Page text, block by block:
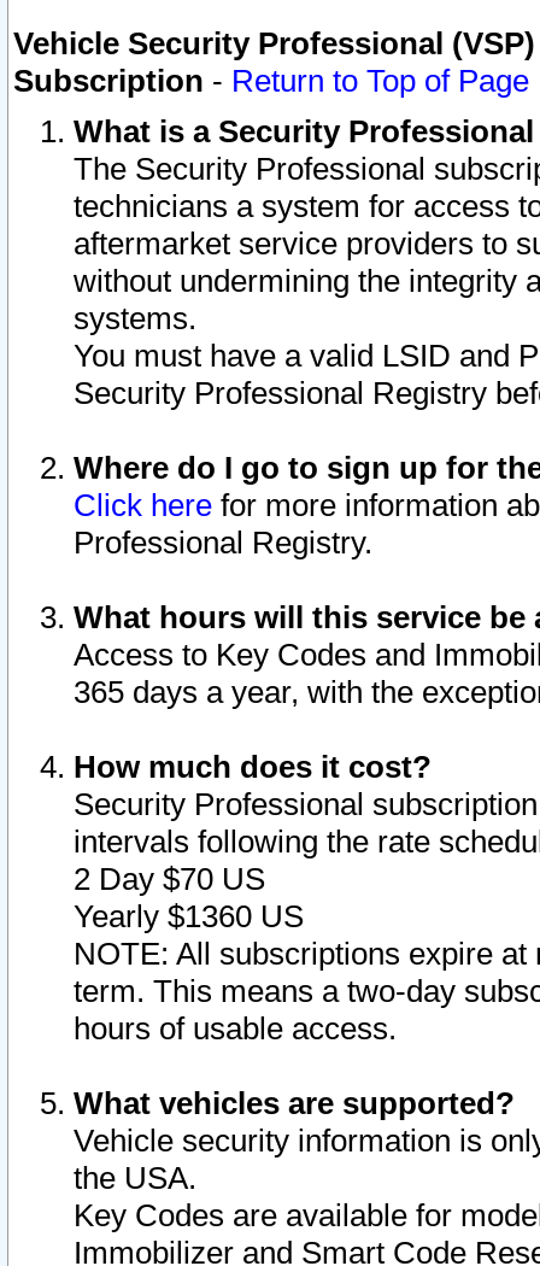
Vehicle Security Professional
Subscription - Return to Top of Page
What is a Security
The Security Professional
technicians a system for access
aftermarket service providers to
without undermining the integrity
systems.
You must have a valid LSID and
Security Professional Registry
Where do I go to sign up for
Click here for more information
Professional Registry.
What hours will this service be
Access to Key Codes and
365 days a year, with the
How much does it cost?
Security Professional
intervals following the rate
2 Day $70 US
Yearly $1360 US
NOTE: All subscriptions expire
term. This means a two-day
hours of usable access.
What vehicles are supported?
Vehicle security information is
the USA.
Key Codes are available for
Immobilizer and Smart Code